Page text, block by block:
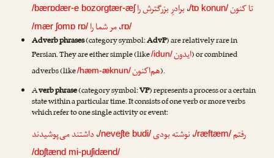
تا کنون/tɒ konun/،برادرِ بزرگترش را /bærɒdær-e bozorgtær-æʃ
rɒ/،مر شما را /mær ʃomɒ rɒ/
Adverb phrases(category symbol:AdvP) are relatively rare in
Persian. They are either simple (like/idun/ایدون) or combined
adverbs (like/hæm-æknun/هم‌اکنون).
Averb phrase(category symbol:VP) represents a process or a certain
state within a particular time. It consists of one verb or more verbs
which refer to one single activity or event:
رفتم/ræftæm/،نوشته بودی/neveʃte budi/،داشتند می‌پوشیدند
/dɒʃtænd mi-puʃidænd/